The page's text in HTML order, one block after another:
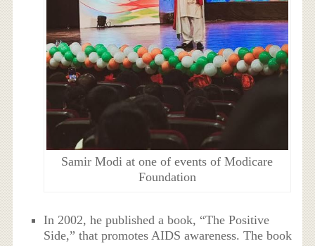
Samir Modi at one of events of Modicare
Foundation
In 2002, he published a book, “The Positive
Side,” that promotes AIDS awareness. The book